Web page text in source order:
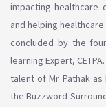
impacting healthcare
and helping
concluded by the
learning Expert,
talent of Mr Pathak as
the Buzzword